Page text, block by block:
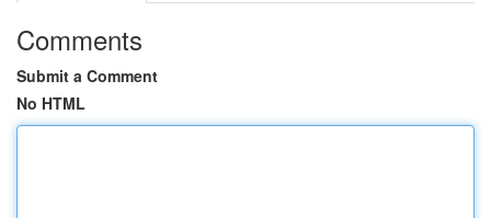
Comments
Submit a Comment
No HTML